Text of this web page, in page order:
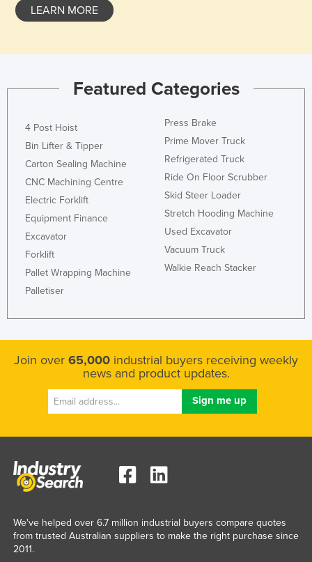
LEARN MORE
Featured Categories
4 Post Hoist
Bin Lifter & Tipper
Carton Sealing Machine
CNC Machining Centre
Electric Forklift
Equipment Finance
Excavator
Forklift
Pallet Wrapping Machine
Palletiser
Press Brake
Prime Mover Truck
Refrigerated Truck
Ride On Floor Scrubber
Skid Steer Loader
Stretch Hooding Machine
Used Excavator
Vacuum Truck
Walkie Reach Stacker
Join over 65,000 industrial buyers receiving weekly
news and product updates.
We've helped over 6.7 million industrial buyers compare quotes
from trusted Australian suppliers to make the right purchase since
2011.